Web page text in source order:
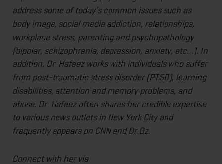
address some of today’s common issues such as
body image, social media addiction, relationships,
workplace stress, parenting and psychopathology
(bipolar, schizophrenia, depression, anxiety, etc…). In
addition, Dr. Hafeez works with individuals who suffer
from post-traumatic stress disorder (PTSD), learning
disabilities, attention and memory problems, and
abuse. Dr. Hafeez often shares her credible expertise
to various news outlets in New York City and
frequently appears on CNN and Dr.Oz.
Connect with her via